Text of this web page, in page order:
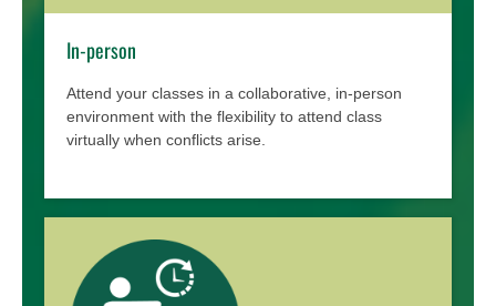
In-person
Attend your classes in a collaborative, in-person
environment with the flexibility to attend class
virtually when conflicts arise.